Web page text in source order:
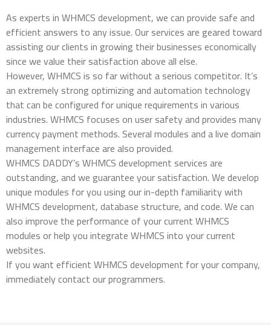
As experts in WHMCS development, we can provide safe and
efficient answers to any issue. Our services are geared toward
assisting our clients in growing their businesses economically
since we value their satisfaction above all else.
However, WHMCS is so far without a serious competitor. It’s
an extremely strong optimizing and automation technology
that can be configured for unique requirements in various
industries. WHMCS focuses on user safety and provides many
currency payment methods. Several modules and a live domain
management interface are also provided.
WHMCS DADDY’s WHMCS development services are
outstanding, and we guarantee your satisfaction. We develop
unique modules for you using our in-depth familiarity with
WHMCS development, database structure, and code. We can
also improve the performance of your current WHMCS
modules or help you integrate WHMCS into your current
websites.
If you want efficient WHMCS development for your company,
immediately contact our programmers.